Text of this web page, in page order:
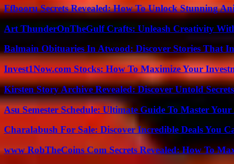
Ffbooru Secrets Revealed: How To Unlock Stunning
Art ThunderOnTheGulf Crafts: Unleash Creativity
Balmain Obituaries In Atwood: Discover Stories That
Invest1Now.com Stocks: How To Maximize Your
Kirsten Story Archive Revealed: Discover Untold
Asu Semester Schedule: Ultimate Guide To Master Your
Charalabush For Sale: Discover Incredible Deals You
www RobTheCoins Com Secrets Revealed: How To